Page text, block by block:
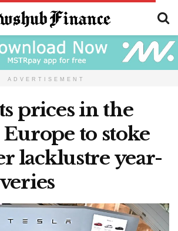
ADVERTISEMENT
prices in the
Europe to stoke
lacklustre year-